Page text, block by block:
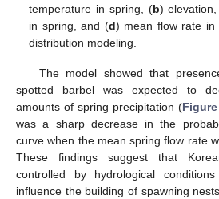
temperature in spring, (b)
in spring, and (d) mean flow rate in
distribution modeling.
The model showed that
spotted barbel was expected to
amounts of spring precipitation (
was a sharp decrease in the
curve when the mean spring flow rate
These findings suggest that
controlled by hydrological
influence the building of spawning